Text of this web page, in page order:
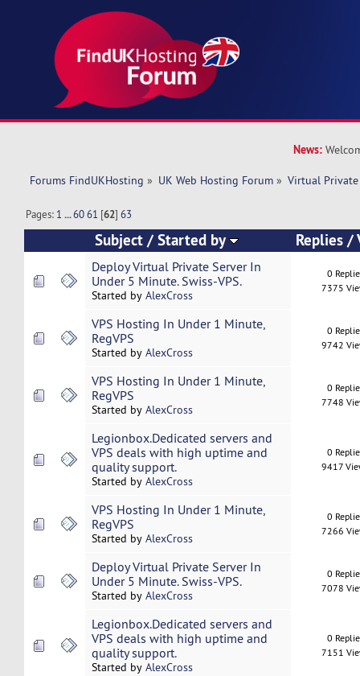
News:
Forums FindUKHosting » UK Web Hosting Forum » Virtual Private
Pages: 1 ...60 61 [62]63
Subject /Started by Replies/
Deploy Virtual Private Server In
Under 5 Minute. Swiss-VPS.
Started by AlexCross
0
7375
VPS Hosting In Under 1 Minute,
RegVPS
Started by AlexCross
0
9742
VPS Hosting In Under 1 Minute,
RegVPS
Started by AlexCross
0
7748
Legionbox.Dedicated servers and
VPS deals with high uptime and
quality support.
Started by AlexCross
0
9417
VPS Hosting In Under 1 Minute,
RegVPS
Started by AlexCross
0
7266
Deploy Virtual Private Server In
Under 5 Minute. Swiss-VPS.
Started by AlexCross
0
7078
Legionbox.Dedicated servers and
VPS deals with high uptime and
quality support.
Started by AlexCross
0
7151